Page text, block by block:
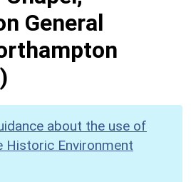
General
about the use of
Historic Environment